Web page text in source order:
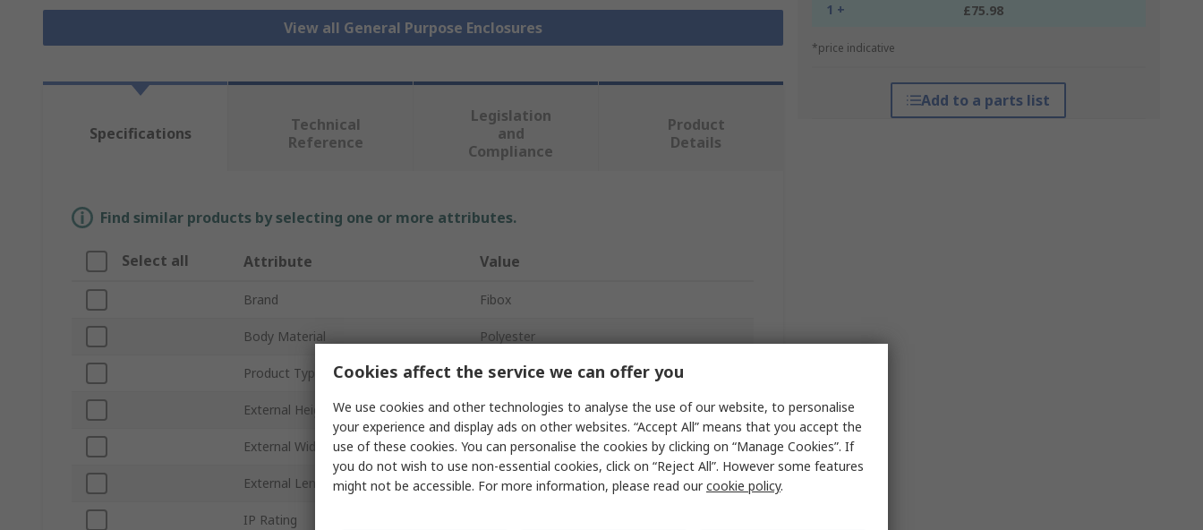
View all General Purpose Enclosures
1 + £75.98
*price indicative
Add to a parts list
Specifications
Technical
Reference
Legislation
and
Compliance
Product
Details
Find similar products by selecting one or more attributes.
Select all Attribute Value
Brand Fibox
Body Material Polyester
Product Type Enclosure
External Height 55mm
External Width 75mm
External Length 190mm
IP Rating
Cookies affect the service we can offer you
We use cookies and other technologies to analyse the use of our website, to personalise
your experience and display ads on other websites. “Accept All” means that you accept the
use of these cookies. You can personalise the cookies by clicking on “Manage Cookies”. If
you do not wish to use non-essential cookies, click on “Reject All”. However some features
might not be accessible. For more information, please read ourcookie policy.